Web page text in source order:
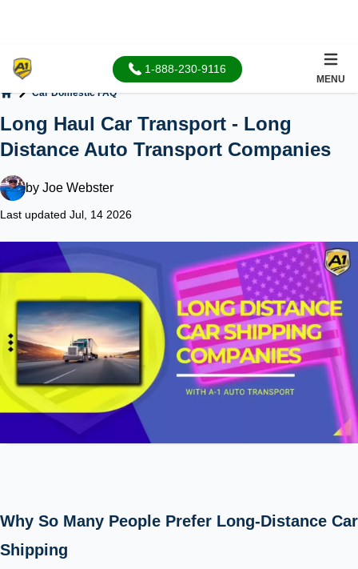
1-888-230-9116
MENU
Car Domestic FAQ
Long Haul Car Transport - Long
Distance Auto Transport Companies
by Joe Webster
Last updated Jul, 14 2026
Why So Many People Prefer Long-Distance Car
Shipping